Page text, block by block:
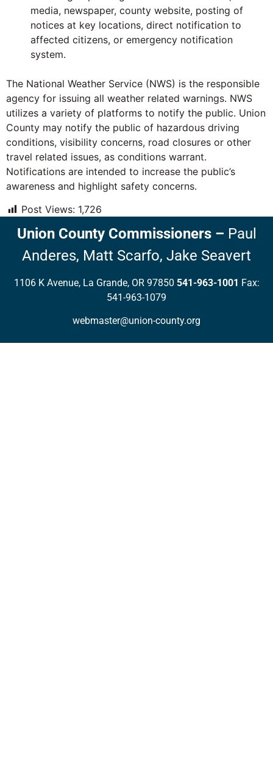
media, newspaper, county website, posting of
notices at key locations, direct notification to
affected citizens, or emergency notification
system.
The National Weather Service (NWS) is the responsible
agency for issuing all weather related warnings. NWS
utilizes a variety of platforms to notify the public. Union
County may notify the public of hazardous driving
conditions, visibility concerns, road closures or other
travel related issues, as conditions warrant.
Notifications are intended to increase the public’s
awareness and highlight safety concerns.
Post Views: 1,726
Union County Commissioners– Paul
Anderes, Matt Scarfo, Jake Seavert
1106 K Avenue, La Grande, OR 97850 541-963-1001 Fax:
541-963-1079
webmaster@union-county.org